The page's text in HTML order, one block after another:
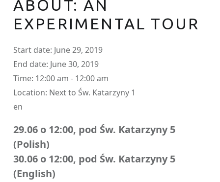
ABOUT: AN
EXPERIMENTAL TOUR
Start date: June 29, 2019
End date: June 30, 2019
Time: 12:00 am - 12:00 am
Location: Next to Św. Katarzyny 1
en
29.06 o 12:00, pod Św. Katarzyny 5
(Polish)
30.06 o 12:00, pod Św. Katarzyny 5
(English)